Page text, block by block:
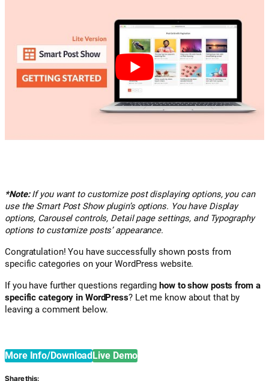
*Note:If you want to customize post displaying options, you can
use the Smart Post Show plugin’s options. You have Display
options, Carousel controls, Detail page settings, and Typography
options to customize posts’ appearance.
Congratulation! You have successfully shown posts from
specific categories on your WordPress website.
If you have further questions regarding how to show posts from a
specific category in WordPress? Let me know about that by
leaving a comment below.
More Info/Download Live Demo
Share this: